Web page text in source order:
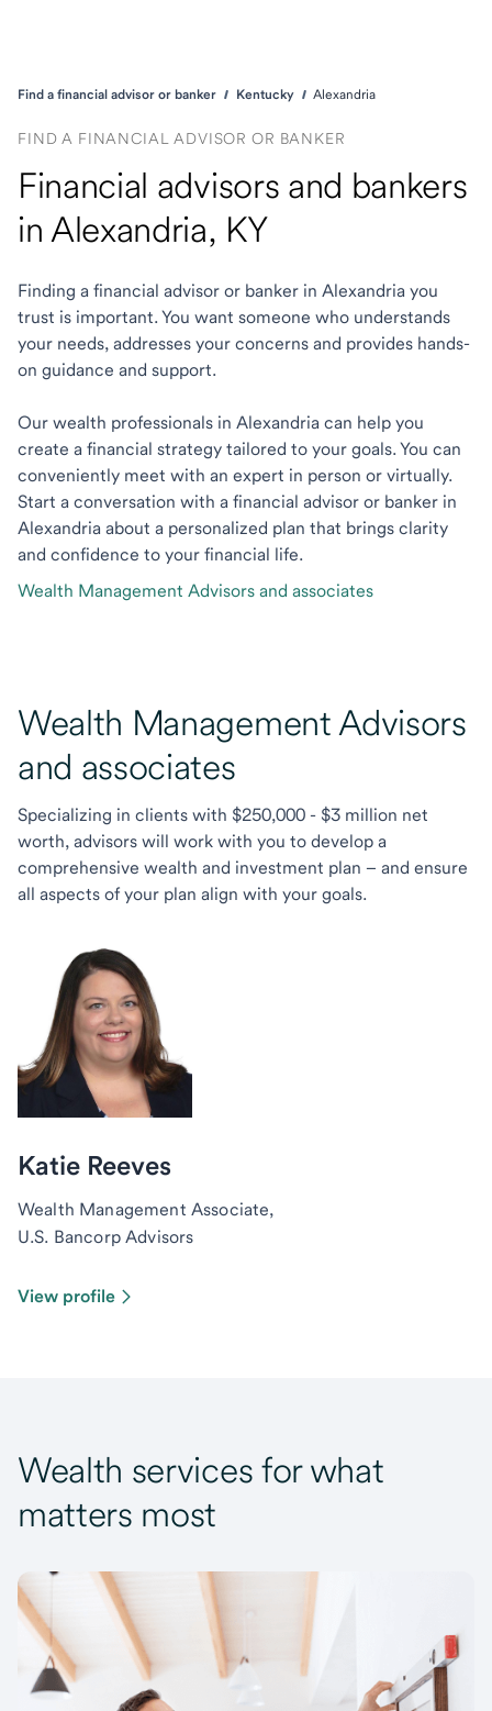
Find a financial advisor or banker Kentucky Alexandria
FIND A FINANCIAL ADVISOR OR BANKER
Financial advisors and bankers
in Alexandria, KY
Finding a financial advisor or banker in Alexandria you
trust is important. You want someone who understands
your needs, addresses your concerns and provides hands-
on guidance and support.
Our wealth professionals in Alexandria can help you
create a financial strategy tailored to your goals. You can
conveniently meet with an expert in person or virtually.
Start a conversation with a financial advisor or banker in
Alexandria about a personalized plan that brings clarity
and confidence to your financial life.
Wealth Management Advisors and associates
Wealth Management Advisors
and associates
Specializing in clients with $250,000 - $3 million net
worth, advisors will work with you to develop a
comprehensive wealth and investment plan – and ensure
all aspects of your plan align with your goals.
Katie Reeves
Wealth Management Associate,
U.S. Bancorp Advisors
View profile
Wealth services for what
matters most